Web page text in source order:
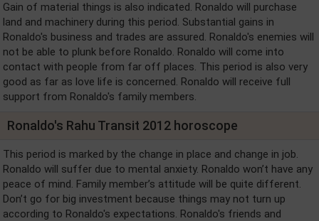
Gain of material things is also indicated. Ronaldo will purchase
land and machinery during this period. Substantial gains in
Ronaldo's business and trades are assured. Ronaldo's enemies will
not be able to plunk before Ronaldo. Ronaldo will come into
contact with people from far off places. This period is also very
good as far as love life is concerned. Ronaldo will receive full
support from Ronaldo's family members.
Ronaldo's Rahu Transit 2012 horoscope
This period is marked by the change in place and change in job.
Ronaldo will suffer due to mental anxiety. Ronaldo won’t have any
peace of mind. Family member’s attitude will be quite different.
Don’t go for big investment because things may not turn up
according to Ronaldo's expectations. Ronaldo's friends and